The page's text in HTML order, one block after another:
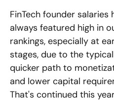
FinTech founder salaries
always featured high in
rankings, especially at
stages, due to the
quicker path to
and lower capital
That's continued this